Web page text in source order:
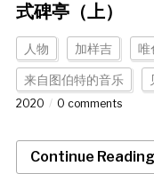
式碑亭（上）
人物 加样吉 唯
来自图伯特的音乐
2020
0 comments
Continue